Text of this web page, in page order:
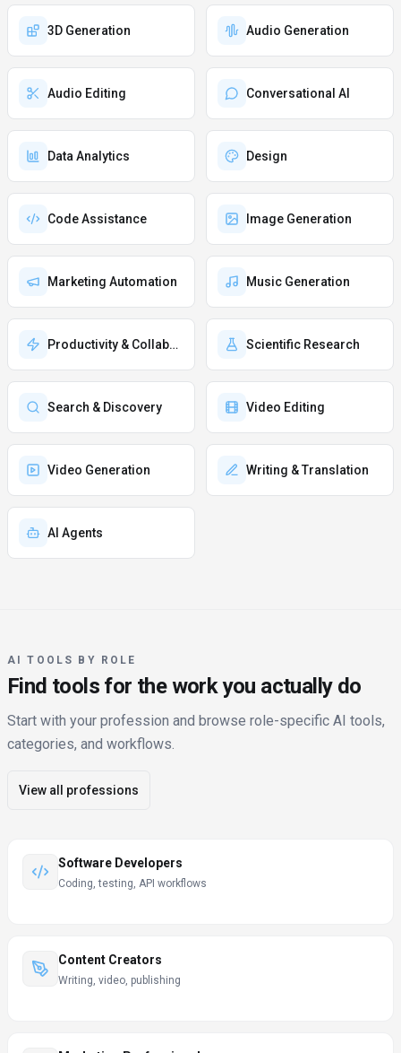
3D Generation Audio Generation
Audio Editing Conversational AI
Data Analytics Design
Code Assistance Image Generation
Marketing Automation Music Generation
Productivity & Collaboration Scientific Research
Search & Discovery Video Editing
Video Generation Writing & Translation
AI Agents
AI TOOLS BY ROLE
Find tools for the work you actually do
Start with your profession and browse role-specific AI tools,
categories, and workflows.
View all professions
Software Developers
Coding, testing, API workflows
Content Creators
Writing, video, publishing